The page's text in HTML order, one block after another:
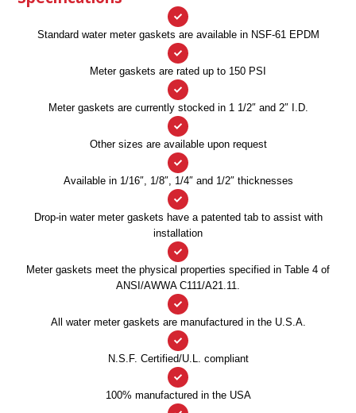
Standard water meter gaskets are available in NSF-61 EPDM
Meter gaskets are rated up to 150 PSI
Meter gaskets are currently stocked in 1 1/2″ and 2″ I.D.
Other sizes are available upon request
Available in 1/16″, 1/8″, 1/4″ and 1/2″ thicknesses
Drop-in water meter gaskets have a patented tab to assist with
installation
Meter gaskets meet the physical properties specified in Table 4 of
ANSI/AWWA C111/A21.11.
All water meter gaskets are manufactured in the U.S.A.
N.S.F. Certified/U.L. compliant
100% manufactured in the USA